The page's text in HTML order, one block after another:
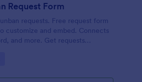
Request Form
requests. Free request form
customize and embed. Connects
and more. Get requests